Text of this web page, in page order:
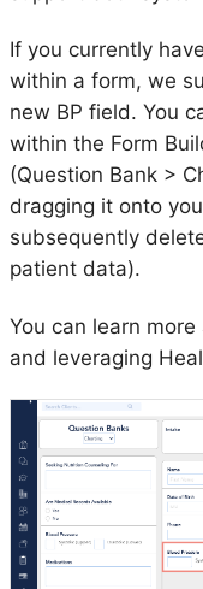
If you currently
within a form, we
new BP field. You
within the Form
(Question Bank >
dragging it onto
subsequently
patient data).
You can learn
and leveraging